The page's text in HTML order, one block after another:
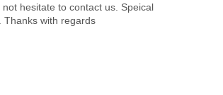
hesitate to contact us. Speical
Thanks with regards